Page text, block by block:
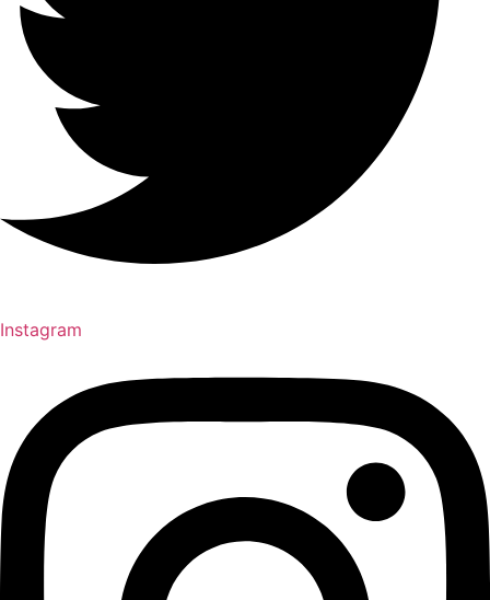
Instagram